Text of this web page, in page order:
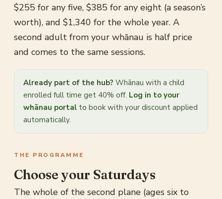
$255 for any five, $385 for any eight (a season’s
worth), and $1,340 for the whole year. A
second adult from your whānau is half price
and comes to the same sessions.
Already part of the hub? Whānau with a child
enrolled full time get 40% off. Log in to your
whānau portal to book with your discount applied
automatically.
THE PROGRAMME
Choose your Saturdays
The whole of the second plane (ages six to